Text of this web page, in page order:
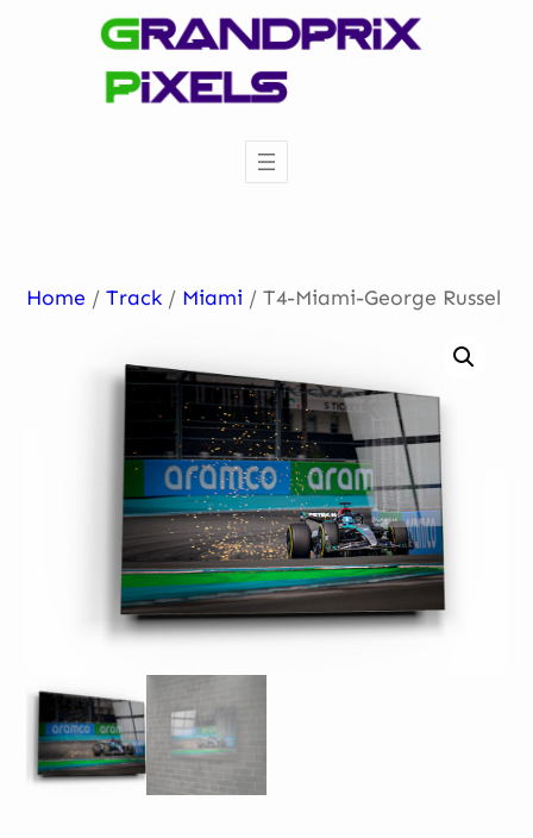
Home /Track / Miami / T4-Miami-George Russel